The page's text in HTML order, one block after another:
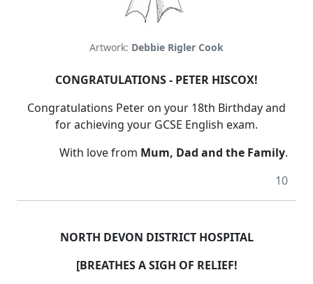
Artwork: Debbie Rigler Cook
CONGRATULATIONS - PETER HISCOX!
Congratulations Peter on your 18th Birthday and
for achieving your GCSE English exam.
With love from Mum, Dad and the Family.
10
NORTH DEVON DISTRICT HOSPITAL
[BREATHES A SIGH OF RELIEF!